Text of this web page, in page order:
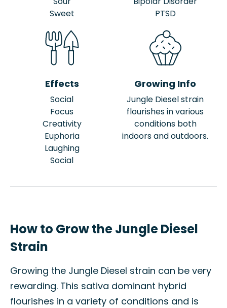
Sweet
PTSD
Effects
Social
Focus
Creativity
Euphoria
Laughing
Social
Growing Info
Jungle Diesel strain
flourishes in various
conditions both
indoors and outdoors.
How to Grow the Jungle Diesel
Strain
Growing the Jungle Diesel strain can be very
rewarding. This sativa dominant hybrid
flourishes in a variety of conditions and is